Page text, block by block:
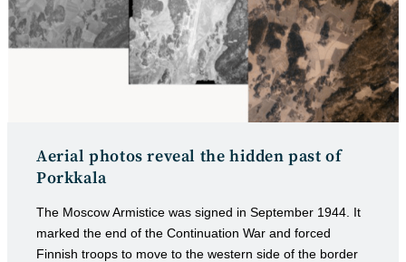
Aerial photos reveal the hidden past of
Porkkala
The Moscow Armistice was signed in September 1944. It
marked the end of the Continuation War and forced
Finnish troops to move to the western side of the border